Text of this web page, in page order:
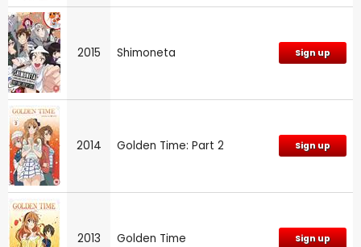
2015 Shimoneta Sign up
2014 Golden Time: Part 2 Sign up
2013 Golden Time Sign up